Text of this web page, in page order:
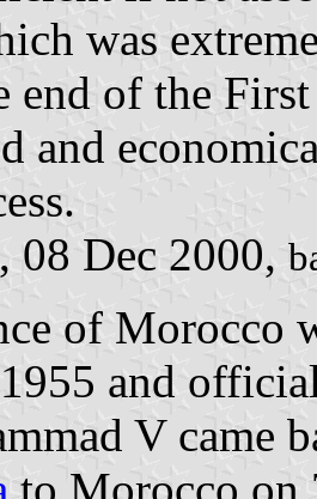
was
end of the
and
, 08 Dec 2000,
of Morocco
and
V came
to Morocco